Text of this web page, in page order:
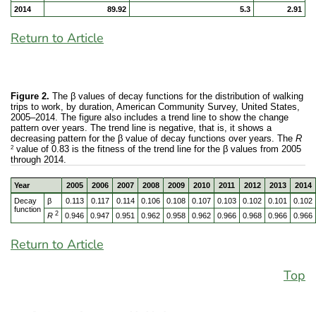
2014
89.92 5.3 2.91
Return to Article
Figure 2. The β values of decay functions for the distribution of walking
trips to work, by duration, American Community Survey, United States,
2005–2014. The figure also includes a trend line to show the change
pattern over years. The trend line is negative, that is, it shows a
decreasing pattern for the β value of decay functions over years. The R
2 value of 0.83 is the fitness of the trend line for the β values from 2005
through 2014.
Year 2005 2006 2007 2008 2009 2010 2011 2012 2013
2014
Decay
function
β 0.113 0.117 0.114 0.106 0.108 0.107 0.103 0.102 0.101
0.102
R 2 0.946 0.947 0.951 0.962 0.958 0.962 0.966 0.968 0.966 0.966
Return to Article
Top